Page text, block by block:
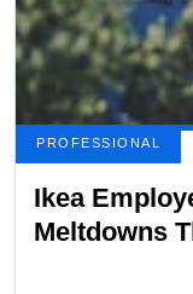
PROFESSIONAL
Ikea
Meltdowns